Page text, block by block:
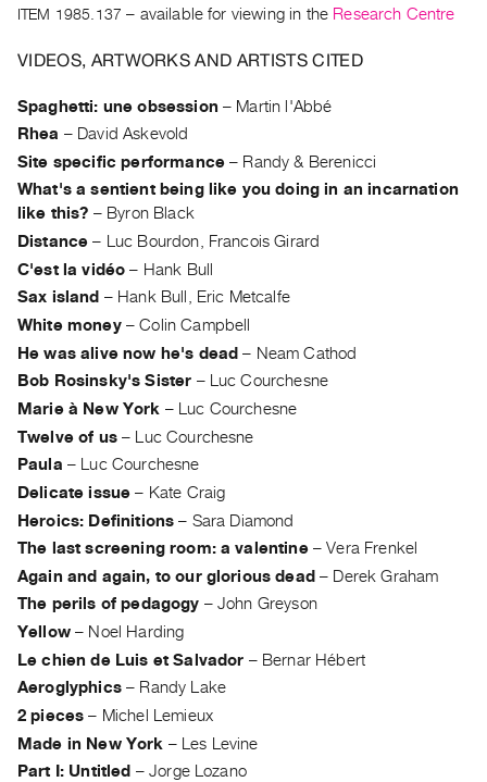
Best
Guides
Class
Visits
FOR
ARTISTS
Distribution
for
Artists
Submitting
Work
RESEARCH
Research
Centre
Critical
Writing
About
Vtape
Mandate
ITEM 1985.137 – available for viewing in the Research Centre
VIDEOS, ARTWORKS AND ARTISTS CITED
Spaghetti: une obsession – Martin l'Abbé
Rhea – David Askevold
Site specific performance – Randy & Berenicci
What's a sentient being like you doing in an incarnation
like this? – Byron Black
Distance –
Luc Bourdon, Francois Girard
C'est la vidéo – Hank Bull
Sax island – Hank Bull, Eric Metcalfe
White money–Colin Campbell
He was alive now he's dead – Neam Cathod
Bob Rosinsky's Sister – Luc Courchesne
Marie à New York –
Luc Courchesne
Twelve of us– Luc Courchesne
Paula – Luc Courchesne
Delicate issue – Kate Craig
Heroics: Definitions – Sara Diamond
The last screening room: a valentine–Vera Frenkel
Again and again, to our glorious dead – Derek Graham
The perils of pedagogy –John Greyson
Yellow– Noel Harding
Le chien de Luis et Salvador – Bernar Hébert
Aeroglyphics– Randy Lake
2 pieces – Michel Lemieux
Made in New York –
Les Levine
Part I: Untitled –Jorge Lozano